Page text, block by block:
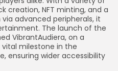
creation, NFT minting, and a
advanced peripherals, it
The launch of the
VibrantAudiera, on a
vital milestone in the
ensuring wider accessibility